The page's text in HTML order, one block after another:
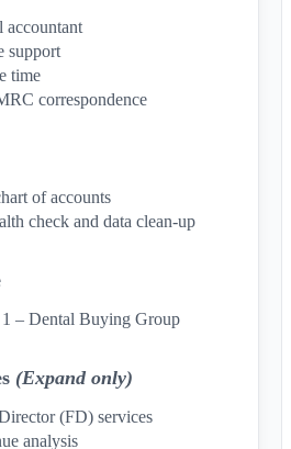
accountant
support
time
correspondence
of accounts
check and data clean-up
– Dental Buying Group
(Expand only)
(FD) services
analysis